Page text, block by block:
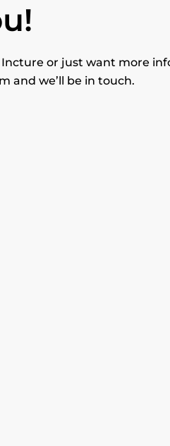
Incture or just want more
and we’ll be in touch.